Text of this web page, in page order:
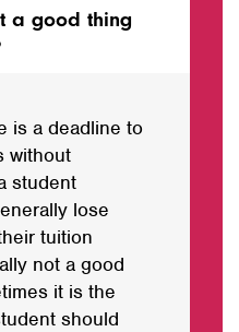
a good thing
is a deadline to
without
student
lose
tuition
not a good
it is the
should